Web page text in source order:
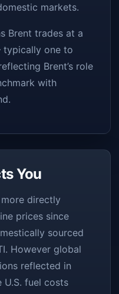
markets.
Brent trades at a
typically one to
Brent’s role
with
You
more directly
prices since
sourced
However global
reflected in
U.S. fuel costs